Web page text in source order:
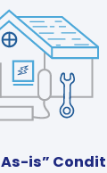
is”